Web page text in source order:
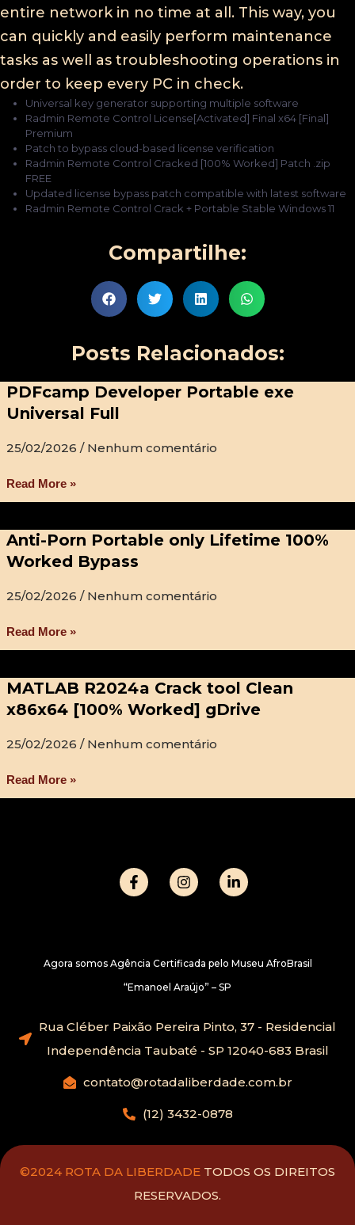
entire network in no time at all. This way, you
can quickly and easily perform maintenance
tasks as well as troubleshooting operations in
order to keep every PC in check.
Universal key generator supporting multiple software
Radmin Remote Control License[Activated] Final x64 [Final]
Premium
Patch to bypass cloud-based license verification
Radmin Remote Control Cracked [100% Worked] Patch .zip
FREE
Updated license bypass patch compatible with latest software
Radmin Remote Control Crack + Portable Stable Windows 11
Compartilhe:
Posts Relacionados:
PDFcamp Developer Portable exe
Universal Full
25/02/2026 Nenhum comentário
Read More »
Anti-Porn Portable only Lifetime 100%
Worked Bypass
25/02/2026 Nenhum comentário
Read More »
MATLAB R2024a Crack tool Clean
x86x64 [100% Worked] gDrive
25/02/2026 Nenhum comentário
Read More »
Agora somos Agência Certificada pelo Museu AfroBrasil
“Emanoel Araújo” – SP
Rua Cléber Paixão Pereira Pinto, 37 - Residencial
Independência Taubaté - SP 12040-683 Brasil
contato@rotadaliberdade.com.br
(12) 3432-0878
©2024 ROTA DA LIBERDADE TODOS OS DIREITOS
RESERVADOS.